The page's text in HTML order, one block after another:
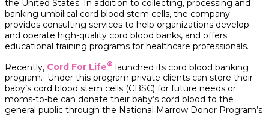
the United States. In addition to collecting, processing and
banking umbilical cord blood stem cells, the company
provides consulting services to help organizations develop
and operate high-quality cord blood banks, and offers
educational training programs for healthcare professionals.
Recently, Cord For Life® launched its cord blood banking
program. Under this program private clients can store their
baby’s cord blood stem cells (CBSC) for future needs or
moms-to-be can donate their baby’s cord blood to the
general public through the National Marrow Donor Program’s